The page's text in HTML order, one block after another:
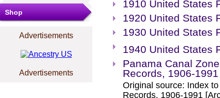
Shop
Advertisements
Advertisements
1910 United States
1920 United States
1930 United States
1940 United States
Panama Canal
Records, 1906-1991
Original source: Index
Records, 1906-1991